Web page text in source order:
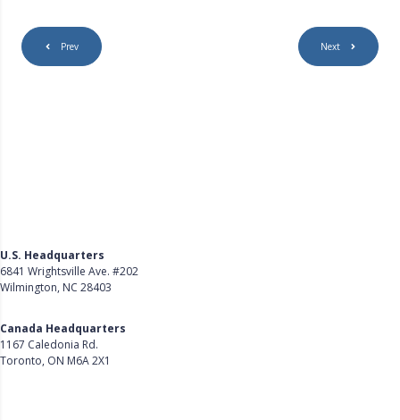
Prev Next
U.S. Headquarters
6841 Wrightsville Ave. #202
Wilmington, NC 28403
Canada Headquarters
1167 Caledonia Rd.
Toronto, ON M6A 2X1